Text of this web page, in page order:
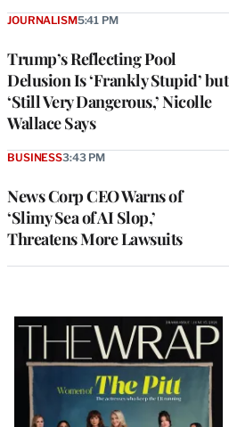
Trump’s Reflecting Pool
Delusion Is ‘Frankly Stupid’ but
‘Still Very Dangerous,’ Nicolle
Wallace Says
JOURNALISM5:41 PM
News Corp CEO Warns of
‘Slimy Sea of AI Slop,’
Threatens More Lawsuits
BUSINESS3:43 PM
Latest
Magazine
Issue